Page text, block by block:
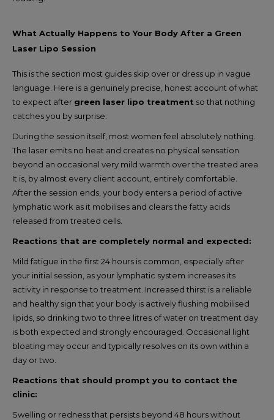
What Actually Happens to Your Body After a Green
Laser Lipo Session
This is the section most guides skip over or dress up in vague
language. Here is a genuinely precise, honest account of what
to expect after green laser lipo treatment so that nothing
catches you by surprise.
During the session itself, most women feel absolutely nothing.
The laser emits no heat and creates no physical sensation
beyond an occasional very mild warmth over the treated area.
It is, by almost every client account, entirely comfortable.
After the session ends, your body enters a period of active
lymphatic work as it mobilises and clears the fatty acids
released from treated cells.
Reactions that are completely normal and expected:
Mild fatigue in the first 24 hours is common, especially after
your initial session, as your lymphatic system increases its
activity in response to treatment. Increased thirst is a reliable
and healthy sign that your body is actively flushing mobilised
lipids, so drinking two to three litres of water on treatment day
is both expected and strongly encouraged. Occasional light
bloating may occur and typically resolves on its own within a
day or two.
Reactions that should prompt you to contact the
clinic:
Swelling or redness that persists beyond 48 hours without